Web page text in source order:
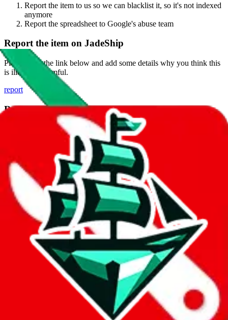
Report the item to us so we can blacklist it, so it's not indexed
anymore
Report the spreadsheet to Google's abuse team
Report the item on JadeShip
Please click the link below and add some details why you think this
is illegal or harmful.
report
Report abuse on Google Sheets
We wish google would make it easier to report abuse, but I guess
due to spam issues, the link is encrypted and you have to get there
Click the button below to open the sheet
Report the abuse on google sheets (screenshot)
fill out the form with the appropriate information
open google sheets